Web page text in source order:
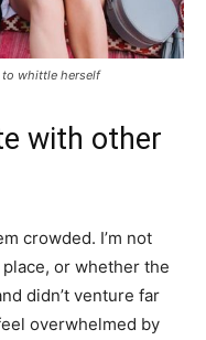
to whittle herself
with other
crowded. I’m not
or whether the
didn’t venture far
overwhelmed by